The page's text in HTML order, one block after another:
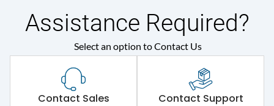
Assistance Required?
Select an option to Contact Us
Contact Sales Contact Support